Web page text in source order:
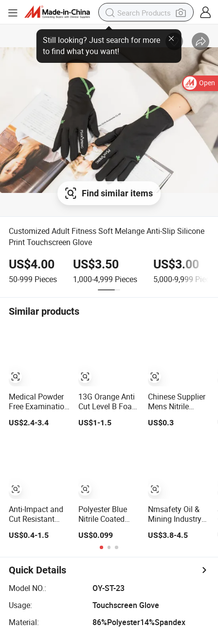
Open
Find similar items
Customized Adult Fitness Soft Melange Anti-Slip Silicone
Print Touchscreen Glove
US$4.00
50-999 Pieces
US$3.50
1,000-4,999 Pieces
US$3.00
5,000-9,999 Pieces
Similar products
Medical Powder
Free Examination
Gloves for Exam
US$2.4-3.4
Anti-Impact and
Cut Resistant
Nitrile Machine
Working Labor
Gloves
US$0.4-1.5
13G Orange Anti
Cut Level B Foam
Resistance
US$1-1.5
Polyester Blue
Nitrile Coated
Construction
Hand Safety
Nylon Gloves
US$0.099
Chinese Supplier
Mens Nitrile
Latex Black
US$0.3
Nmsafety Oil &
Mining Industry
En388 4X44fp
Anti Impact Cut
US$3.8-4.5
Quick Details
Model NO.:
OY-ST-23
Usage:
Touchscreen Glove
Material:
86%Polyester14%Spandex